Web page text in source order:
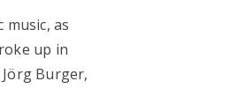
as
up in
Burger,